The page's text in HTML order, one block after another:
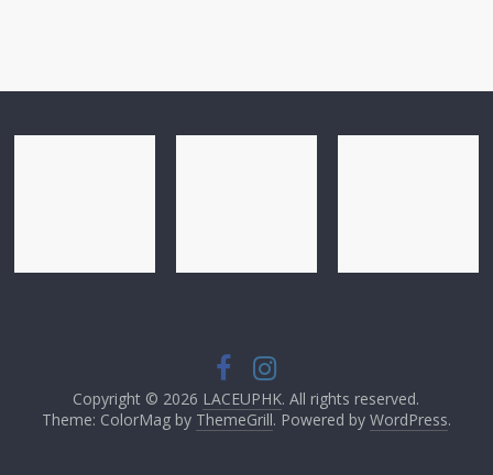
Copyright © 2026 LACEUPHK. All rights reserved.
Theme: ColorMag by ThemeGrill. Powered by WordPress.